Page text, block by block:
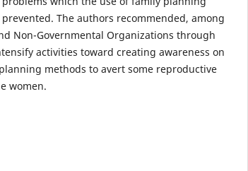
The authors recommended, among
Non-Governmental Organizations through
activities toward creating awareness on
methods to avert some reproductive
women.